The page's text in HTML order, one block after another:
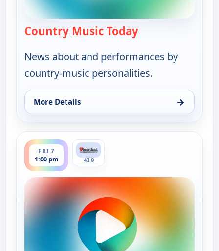
Country Music Today— Country Music
News about and performances by
country-music personalities.
More Details →
for Country Music Today, Fri 7, 6:00 am
FRI 7
1:00 pm
ends 2:00 pm
43.9